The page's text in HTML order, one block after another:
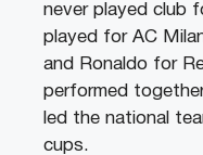
never played club
played for AC
and Ronaldo for
performed
led the national
cups.